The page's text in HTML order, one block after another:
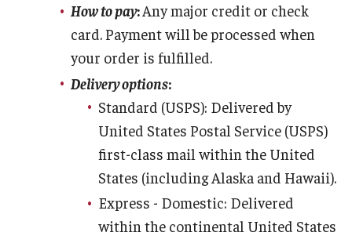
Student Life
Student Resources
Charles E. Krausz Library
Educational Resources
How to pay:Any major credit or check
card. Payment will be processed when
your order is fulfilled.
Delivery options:
Standard (USPS): Delivered by
United States Postal Service (USPS)
first-class mail within the United
States (including Alaska and Hawaii).
Express - Domestic: Delivered
within the continental United States